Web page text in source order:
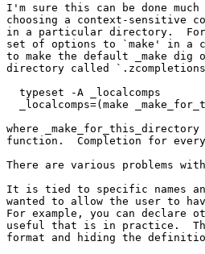
I'm sure this can be done
choosing a context-sensitive
in a particular directory.  For
set of options to `make' in a
to make the default _make
directory called
  typeset -A _localcomps
_localcomps=(make
where
function.  Completion for
There are various problems
It is tied to specific names
wanted to allow the user to
For example, you can declare
useful that is in practice.
format and hiding the